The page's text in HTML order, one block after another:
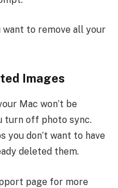
want to remove all your
Images
Mac won’t be
turn off photo sync.
you don’t want to have
deleted them.
page for more